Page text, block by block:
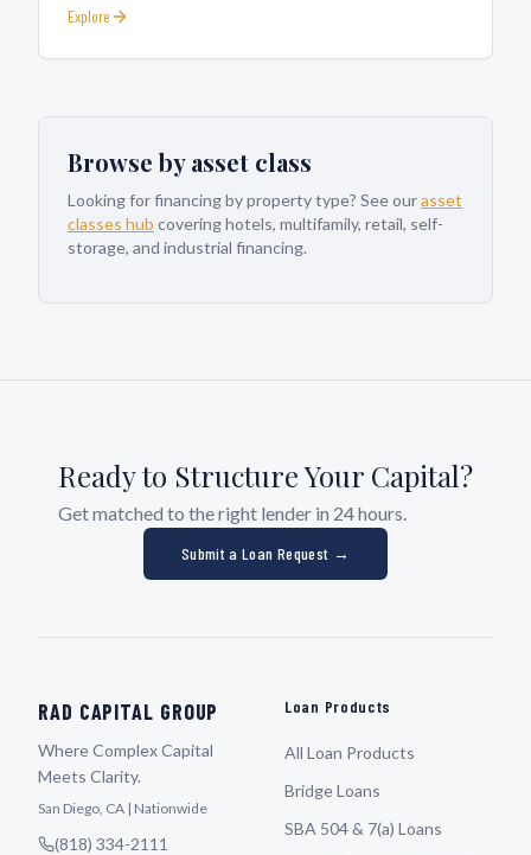
Explore
Browse by asset class
Looking for financing by property type? See ourasset
classes hub covering hotels, multifamily, retail, self-
storage, and industrial financing.
Ready to Structure Your Capital?
Get matched to the right lender in 24 hours.
Submit a Loan Request →
RAD CAPITAL GROUP
Where Complex Capital
Meets Clarity.
San Diego, CA | Nationwide
(818) 334-2111
Loan Products
All Loan Products
Bridge Loans
SBA 504 & 7(a) Loans